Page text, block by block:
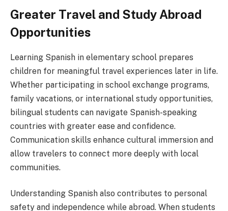
Greater Travel and Study Abroad
Opportunities
Learning Spanish in elementary school prepares
children for meaningful travel experiences later in life.
Whether participating in school exchange programs,
family vacations, or international study opportunities,
bilingual students can navigate Spanish-speaking
countries with greater ease and confidence.
Communication skills enhance cultural immersion and
allow travelers to connect more deeply with local
communities.
Understanding Spanish also contributes to personal
safety and independence while abroad. When students